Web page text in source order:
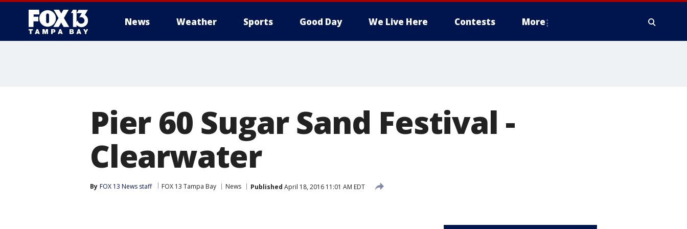
News Weather Sports Good Day We Live Here Contests More
Pier 60 Sugar Sand Festival -
Clearwater
By FOX 13 News staff FOX 13 Tampa Bay News Published April 18, 2016 11:01 AM EDT